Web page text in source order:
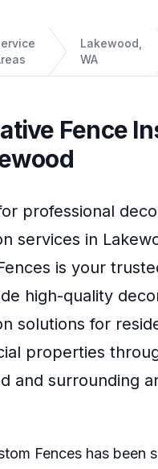
Lakewood,
WA
Fence
professional
services in
is your
high-quality
solutions for
properties
and surrounding
Fences has been